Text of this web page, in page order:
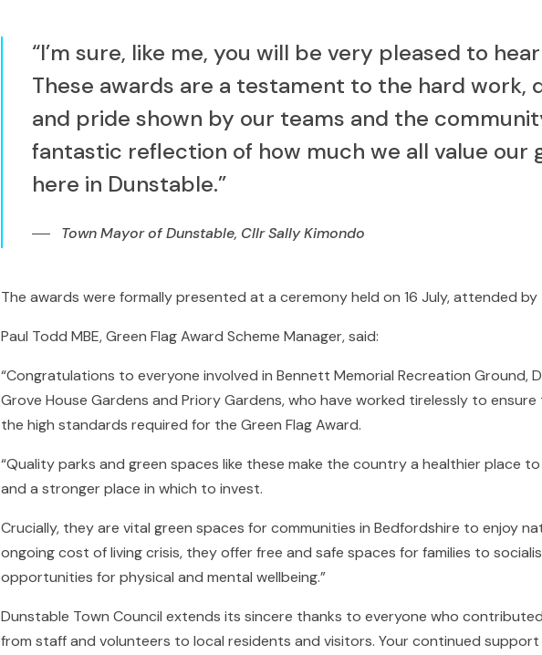
“I’m sure, like me, you will be very pleased to
These awards are a testament to the hard work,
and pride shown by our teams and the
fantastic reflection of how much we all value our
here in Dunstable.”
Town Mayor of Dunstable, Cllr Sally Kimondo
The awards were formally presented at a ceremony held on 16 July, attended
Paul Todd MBE, Green Flag Award Scheme Manager, said:
“Congratulations to everyone involved in Bennett Memorial Recreation Ground,
Grove House Gardens and Priory Gardens, who have worked tirelessly to
the high standards required for the Green Flag Award.
“Quality parks and green spaces like these make the country a healthier place to
and a stronger place in which to invest.
Crucially, they are vital green spaces for communities in Bedfordshire to enjoy
ongoing cost of living crisis, they offer free and safe spaces for families to
opportunities for physical and mental wellbeing.”
Dunstable Town Council extends its sincere thanks to everyone who
from staff and volunteers to local residents and visitors. Your continued